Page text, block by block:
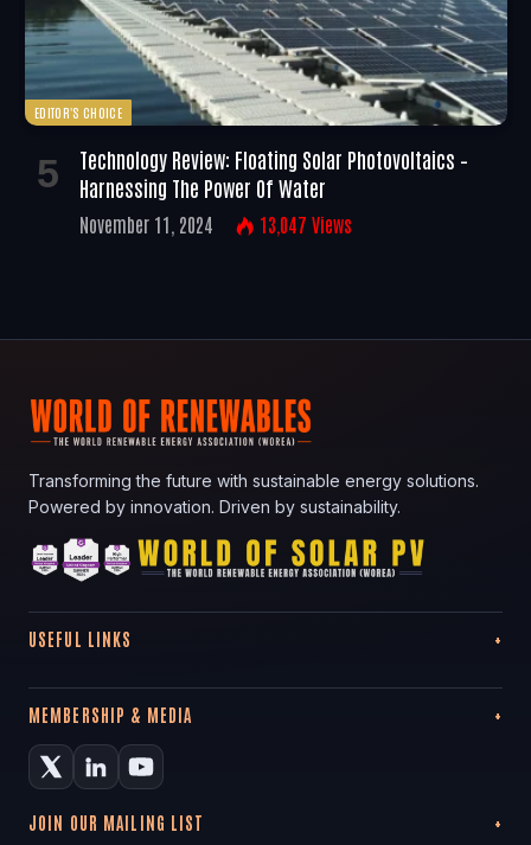
EDITOR'S CHOICE
Technology Review: Floating Solar Photovoltaics –
Harnessing The Power Of Water
November 11, 2024 13,047 Views
Transforming the future with sustainable energy solutions.
Powered by innovation. Driven by sustainability.
USEFUL LINKS
MEMBERSHIP & MEDIA
JOIN OUR MAILING LIST